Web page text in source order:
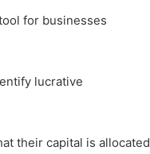
for businesses
lucrative
their capital is allocated